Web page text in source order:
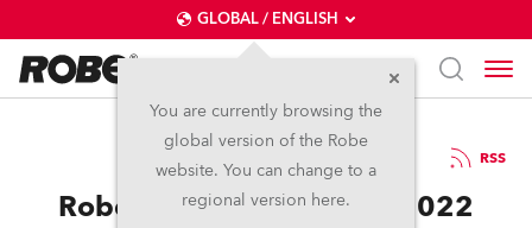
GLOBAL / ENGLISH
You are currently browsing the
global version of the Robe
website. You can change to a
regional version here.
19.4.2022 RSS
Robe at Prolight+Sound 2022